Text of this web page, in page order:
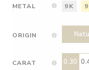
METAL 9K
ORIGIN
CARAT 0.30